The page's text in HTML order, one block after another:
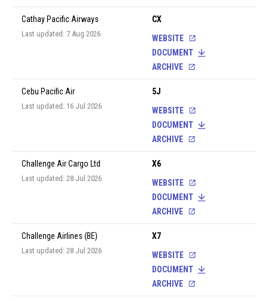
Cathay Pacific Airways
Last updated: 7 Aug 2026
CX
WEBSITE
DOCUMENT
ARCHIVE
Cebu Pacific Air
Last updated: 16 Jul 2026
5J
WEBSITE
DOCUMENT
ARCHIVE
Challenge Air Cargo Ltd
Last updated: 28 Jul 2026
X6
WEBSITE
DOCUMENT
ARCHIVE
Challenge Airlines (BE)
Last updated: 28 Jul 2026
X7
WEBSITE
DOCUMENT
ARCHIVE